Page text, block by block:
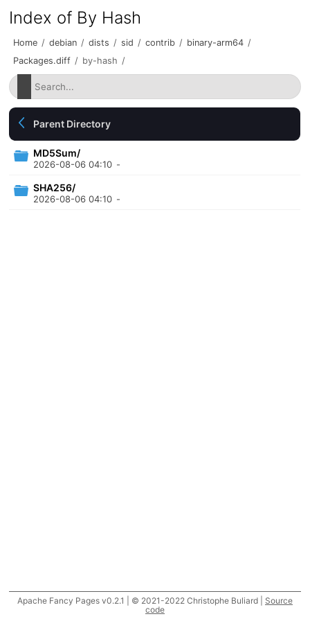
Index of By Hash
Home / debian / dists / sid / contrib / binary-arm64 /
Packages.diff / by-hash /
Parent Directory
MD5Sum/
2026-08-06 04:10 -
SHA256/
2026-08-06 04:10 -
Apache Fancy Pages v0.2.1 | © 2021-2022 Christophe Buliard | Source
code